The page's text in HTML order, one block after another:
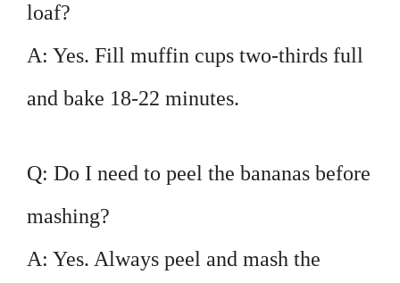
loaf?
A: Yes. Fill muffin cups two-thirds full
and bake 18-22 minutes.
Q: Do I need to peel the bananas before
mashing?
A: Yes. Always peel and mash the